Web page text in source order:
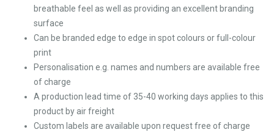
breathable feel as well as providing an excellent branding
surface
Can be branded edge to edge in spot colours or full-colour
print
Personalisation e.g. names and numbers are available free
of charge
A production lead time of 35-40 working days applies to this
product by air freight
Custom labels are available upon request free of charge